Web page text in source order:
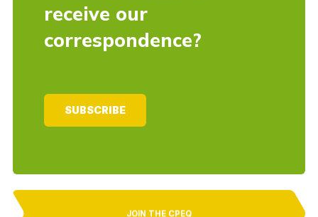
receive our
correspondence?
SUBSCRIBE
JOIN THE CPEQ